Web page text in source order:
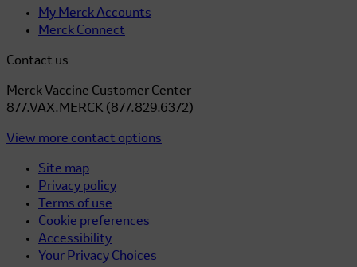
My Merck Accounts
Merck Connect
Contact us
Merck Vaccine Customer Center
877.VAX.MERCK (877.829.6372)
View more contact options
Site map
Privacy policy
Terms of use
Cookie preferences
Accessibility
Your Privacy Choices